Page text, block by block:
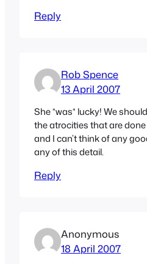
Reply
Rob Spence
13 April 2007
She *was* lucky! We
the atrocities that are
and I can’t think of any
any of this detail.
Reply
Anonymous
18 April 2007